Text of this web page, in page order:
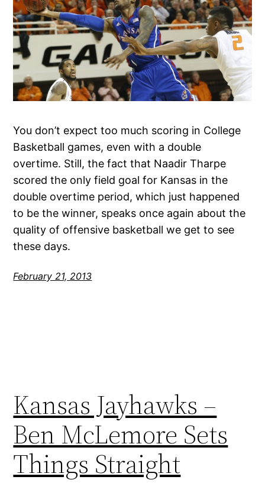
You don’t expect too much scoring in College
Basketball games, even with a double
overtime. Still, the fact that Naadir Tharpe
scored the only field goal for Kansas in the
double overtime period, which just happened
to be the winner, speaks once again about the
quality of offensive basketball we get to see
these days.
February 21, 2013
Kansas Jayhawks –
Ben McLemore Sets
Things Straight